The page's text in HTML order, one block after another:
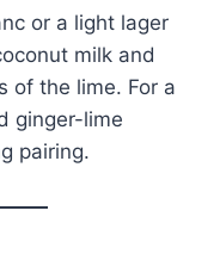
or a light lager
milk and
of the lime. For a
ginger-lime
pairing.